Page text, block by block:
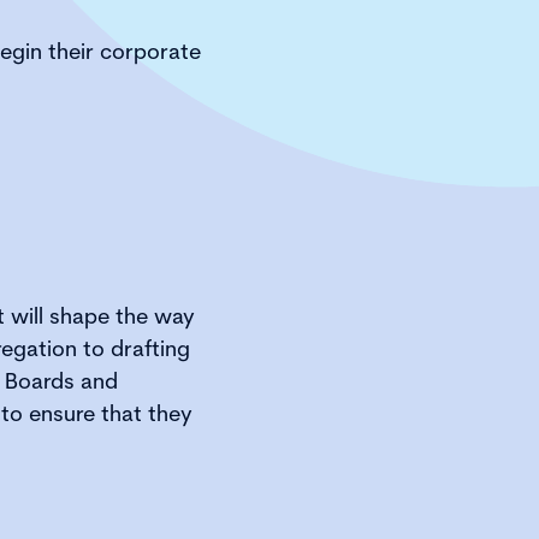
their corporate
shape the way
to drafting
and
ensure that they